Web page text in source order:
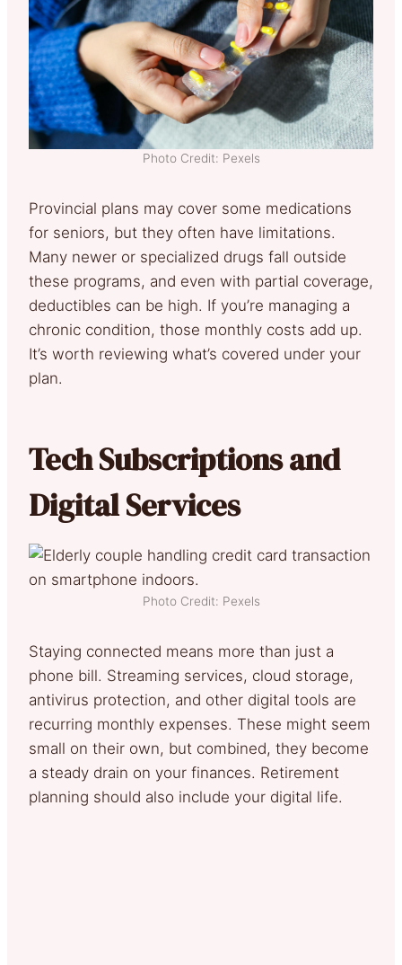
Photo Credit: Pexels
Provincial plans may cover some medications
for seniors, but they often have limitations.
Many newer or specialized drugs fall outside
these programs, and even with partial coverage,
deductibles can be high. If you’re managing a
chronic condition, those monthly costs add up.
It’s worth reviewing what’s covered under your
plan.
Tech Subscriptions and
Digital Services
Photo Credit: Pexels
Staying connected means more than just a
phone bill. Streaming services, cloud storage,
antivirus protection, and other digital tools are
recurring monthly expenses. These might seem
small on their own, but combined, they become
a steady drain on your finances. Retirement
planning should also include your digital life.